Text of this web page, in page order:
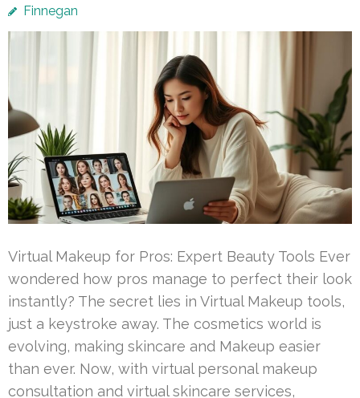
Finnegan
Virtual Makeup for Pros: Expert Beauty Tools Ever
wondered how pros manage to perfect their look
instantly? The secret lies in Virtual Makeup tools,
just a keystroke away. The cosmetics world is
evolving, making skincare and Makeup easier
than ever. Now, with virtual personal makeup
consultation and virtual skincare services,